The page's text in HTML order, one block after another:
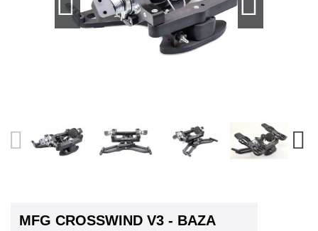
MFG CROSSWIND V3 - BAZA